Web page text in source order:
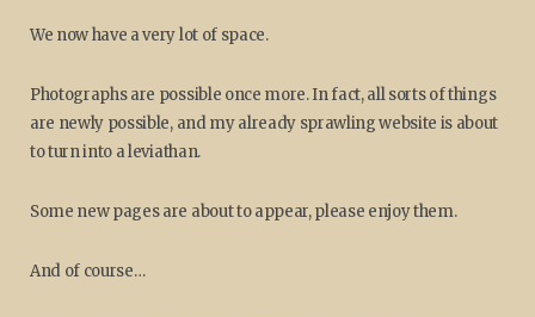
We now have a very lot of space.
Photographs are possible once more. In fact, all sorts of things
are newly possible, and my already sprawling website is about
to turn into a leviathan.
Some new pages are about to appear, please enjoy them.
And of course…